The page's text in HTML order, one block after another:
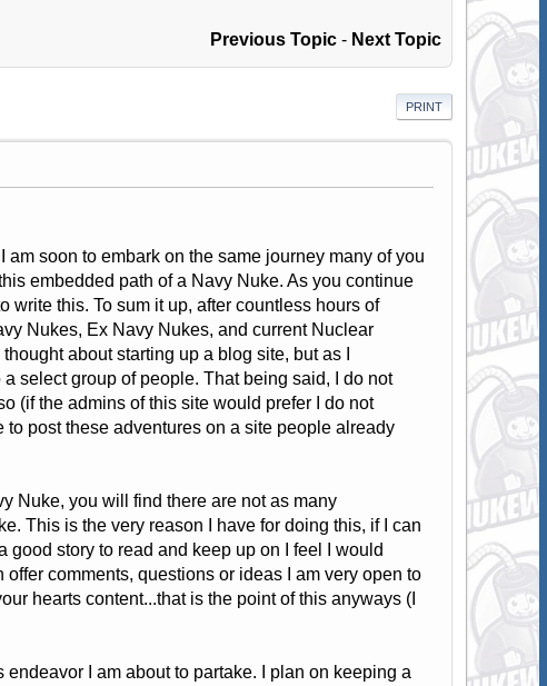
Previous Topic - Next Topic
PRINT
soon to embark on the same journey many of you
embedded path of a Navy Nuke. As you continue
write this. To sum it up, after countless hours of
Nukes, Ex Navy Nukes, and current Nuclear
about starting up a blog site, but as I
select group of people. That being said, I do not
(if the admins of this site would prefer I do not
post these adventures on a site people already
Nuke, you will find there are not as many
This is the very reason I have for doing this, if I can
story to read and keep up on I feel I would
comments, questions or ideas I am very open to
hearts content...that is the point of this anyways (I
endeavor I am about to partake. I plan on keeping a